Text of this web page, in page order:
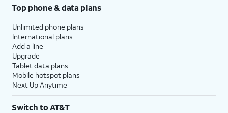
Top phone & data plans
Unlimited phone plans
International plans
Add a line
Upgrade
Tablet data plans
Mobile hotspot plans
Next Up Anytime
Switch to AT&T